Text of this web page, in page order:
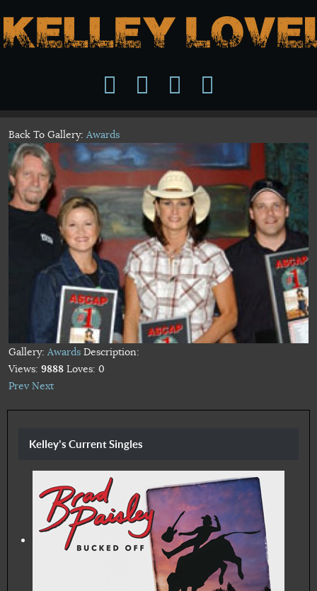
Back To Gallery: Awards
Gallery: Awards Description:
Views: 9888 Loves: 0
Prev Next
Kelley's Current Singles